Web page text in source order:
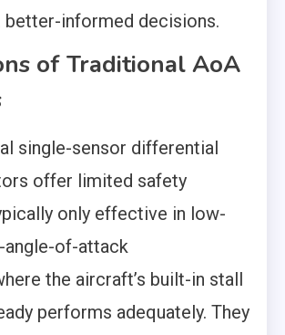
better-informed decisions.
of Traditional AoA
single-sensor differential
offer limited safety
only effective in low-
angle-of-attack
the aircraft’s built-in stall
performs adequately. They